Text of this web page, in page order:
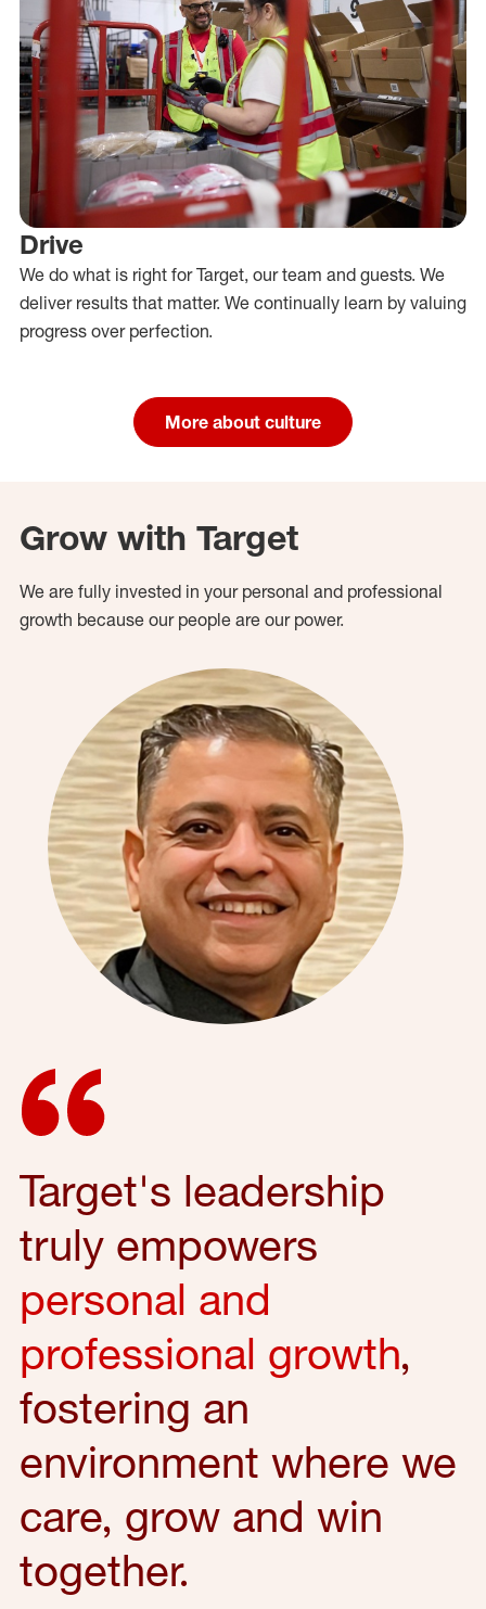
Drive
We do what is right for Target, our team and guests. We
deliver results that matter. We continually learn by valuing
progress over perfection.
More about culture
Grow with Target
We are fully invested in your personal and professional
growth because our people are our power.
Target's leadership
truly empowers
personal and
professional growth,
fostering an
environment where we
care, grow and win
together.